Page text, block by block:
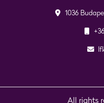
1036
All rights